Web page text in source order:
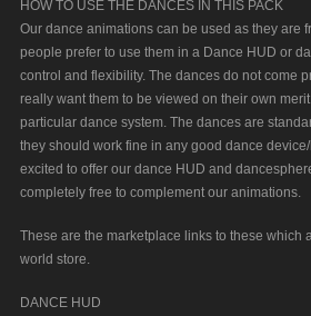
HOW TO USE THE DANCES IN THIS PACK
Our dance animations can be used as they are
people prefer to use them in a Dance HUD or
control and flexibility. The dances do not come
really want them to be viewed on their own
particular dance system. The dances are
they should work fine in any good dance
excited to offer our dance HUD and
completely free to complement our animations.
These are the marketplace links to these which
world store.
DANCE HUD